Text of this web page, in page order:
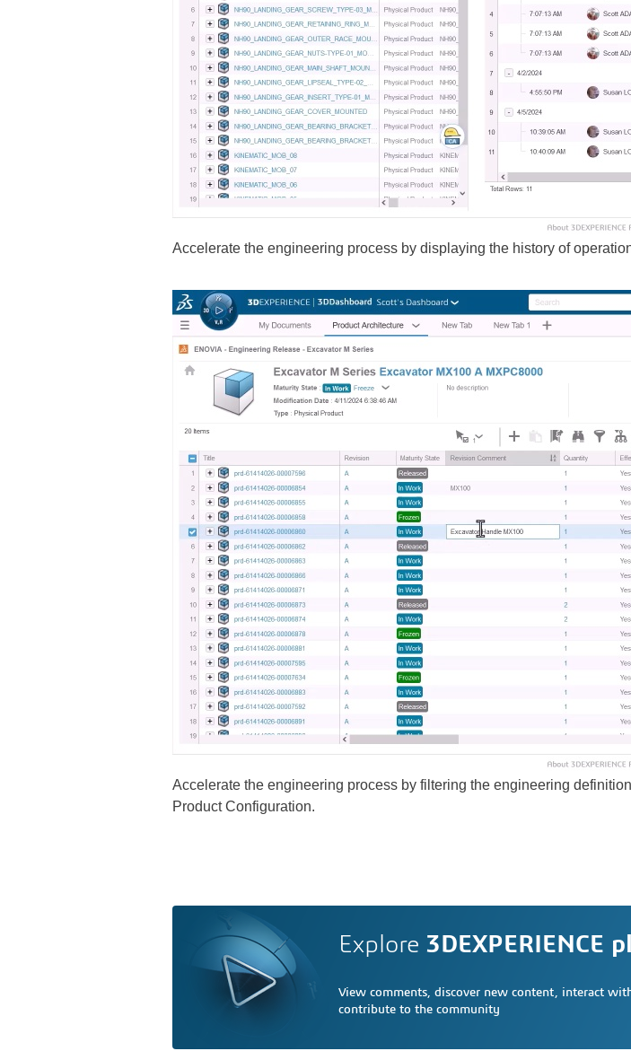
Accelerate the engineering process by displaying the history of
Accelerate the engineering process by filtering the engineering
Product Configuration.
Explore 3DEXPERIENCE
View comments, discover new content, interact
contribute to the community